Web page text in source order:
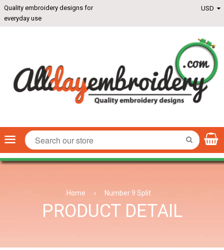
Quality embroidery designs for
everyday use
Menu SEARCH
Home › Number 9 Split
PRODUCT DETAIL